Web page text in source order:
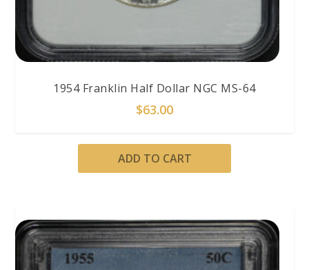
1954 Franklin Half Dollar NGC MS-64
$63.00
ADD TO CART